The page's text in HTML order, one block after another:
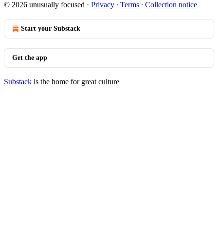
© 2026 unusually focused · Privacy ∙ Terms ∙ Collection notice
Start your Substack
Get the app
Substack is the home for great culture